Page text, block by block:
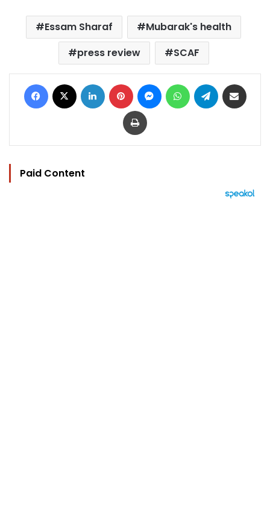
Essam Sharaf
Mubarak's health
press review
SCAF
Facebook LinkedIn Pinterest MessengerWhatsAppTelegram
Print
Paid Content